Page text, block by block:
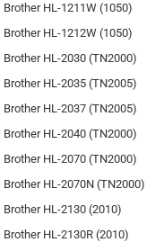
Brother HL-1211W (1050)
Brother HL-1212W (1050)
Brother HL-2030 (TN2000)
Brother HL-2035 (TN2005)
Brother HL-2037 (TN2005)
Brother HL-2040 (TN2000)
Brother HL-2070 (TN2000)
Brother HL-2070N (TN2000)
Brother HL-2130 (2010)
Brother HL-2130R (2010)